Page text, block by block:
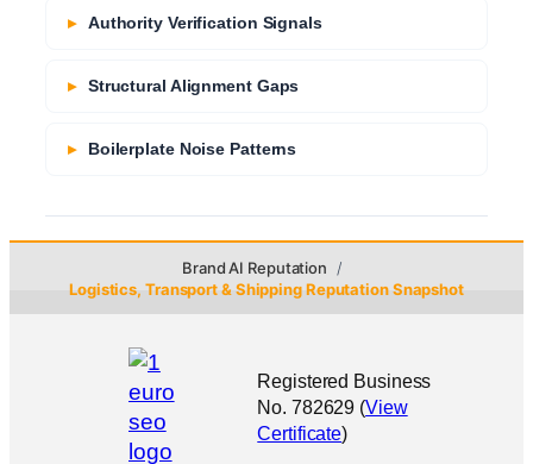
Authority Verification Signals
Structural Alignment Gaps
Boilerplate Noise Patterns
Brand AI Reputation
Logistics, Transport & Shipping Reputation Snapshot
Registered Business
No. 782629 (View
Certificate)